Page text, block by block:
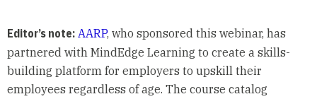
Editor’s note: AARP, who sponsored this webinar, has
partnered with MindEdge Learning to create a skills-
building platform for employers to upskill their
employees regardless of age. The course catalog